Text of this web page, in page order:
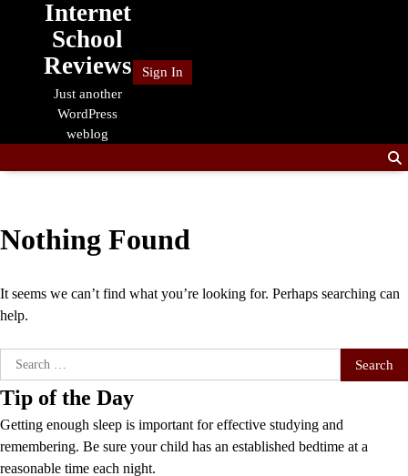
Internet
School
Reviews
Just another
WordPress
weblog
Sign In
Nothing Found
It seems we can’t find what you’re looking for. Perhaps searching can
help.
Search
for:
Tip of the Day
Getting enough sleep is important for effective studying and
remembering. Be sure your child has an established bedtime at a
reasonable time each night.